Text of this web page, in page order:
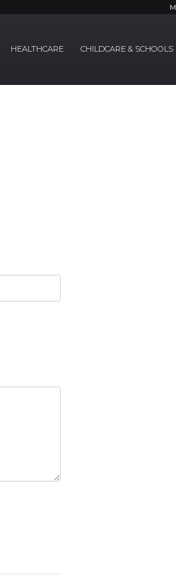
HEALTHCARE CHILDCARE & SCHOOLS